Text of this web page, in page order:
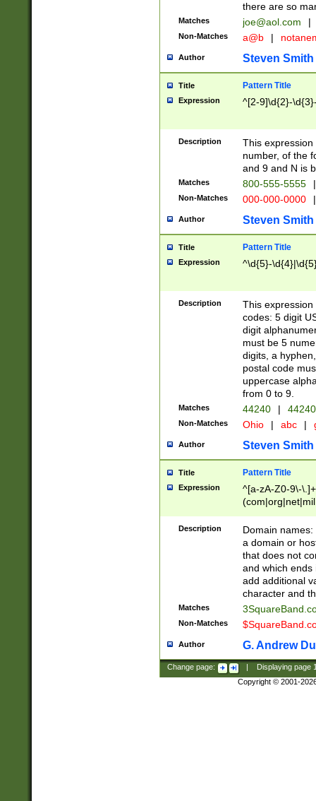
there are so
Matches joe@aol.com |
Non-Matches a@b |
Author Steven Smith
Title Pattern Title
Expression ^[2-9]\d{2}-
Description
This
number, of the
and 9 and N is
Matches 800-555-5555 |
Non-Matches 000-000-0000 |
Author Steven Smith
Title Pattern Title
Expression ^\d{5}-
Description
This
codes: 5 digit
digit
must be 5
digits, a
postal code
uppercase
from 0 to 9.
Matches 44240 |
Non-Matches Ohio | abc |
Author Steven Smith
Title Pattern Title
Expression
^[a-zA-Z0-9\-
Description
Domain
a domain or
that does not
and which ends
add additional
character and
Matches
Non-Matches
Author G. Andrew
Change page: Displaying page
Copyright © 2001-